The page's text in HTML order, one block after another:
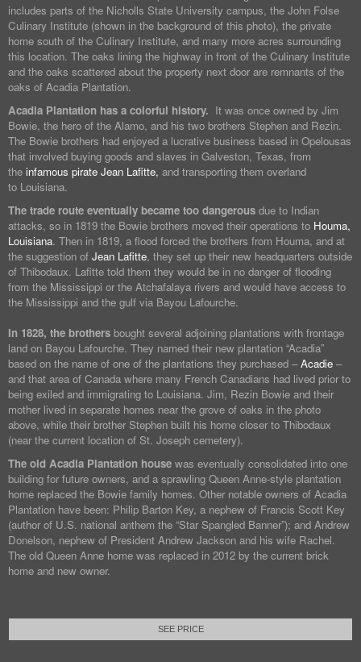
includes parts of the Nicholls State University campus, the John Folse
Culinary Institute (shown in the background of this photo), the private
home south of the Culinary Institute, and many more acres surrounding
this location. The oaks lining the highway in front of the Culinary Institute
and the oaks scattered about the property next door are remnants of the
oaks of Acadia Plantation.
Acadia Plantation has a colorful history. It was once owned by Jim
Bowie, the hero of the Alamo, and his two brothers Stephen and Rezin.
The Bowie brothers had enjoyed a lucrative business based in Opelousas
that involved buying goods and slaves in Galveston, Texas, from
the infamous pirate Jean Lafitte, and transporting them overland
to Louisiana.
The trade route eventually became too dangerous due to Indian
attacks, so in 1819 the Bowie brothers moved their operations to Houma,
Louisiana. Then in 1819, a flood forced the brothers from Houma, and at
the suggestion of Jean Lafitte, they set up their new headquarters outside
of Thibodaux. Lafitte told them they would be in no danger of flooding
from the Mississippi or the Atchafalaya rivers and would have access to
the Mississippi and the gulf via Bayou Lafourche.
In 1828, the brothers bought several adjoining plantations with frontage
land on Bayou Lafourche. They named their new plantation “Acadia”
based on the name of one of the plantations they purchased –Acadie –
and that area of Canada where many French Canadians had lived prior to
being exiled and immigrating to Louisiana. Jim, Rezin Bowie and their
mother lived in separate homes near the grove of oaks in the photo
above, while their brother Stephen built his home closer to Thibodaux
(near the current location of St. Joseph cemetery).
The old Acadia Plantation house was eventually consolidated into one
building for future owners, and a sprawling Queen Anne-style plantation
home replaced the Bowie family homes. Other notable owners of Acadia
Plantation have been: Philip Barton Key, a nephew of Francis Scott Key
(author of U.S. national anthem the “Star Spangled Banner”); and Andrew
Donelson, nephew of President Andrew Jackson and his wife Rachel.
The old Queen Anne home was replaced in 2012 by the current brick
home and new owner.
SEE PRICE